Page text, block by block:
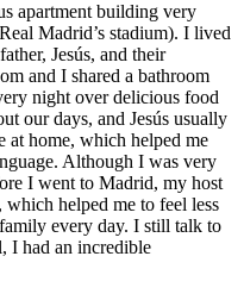
apartment building very
Madrid’s stadium). I lived
Jesús, and their
and I shared a bathroom
night over delicious food
our days, and Jesús usually
at home, which helped me
Although I was very
I went to Madrid, my host
helped me to feel less
every day. I still talk to
I had an incredible